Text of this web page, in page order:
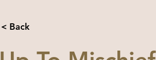
< Back